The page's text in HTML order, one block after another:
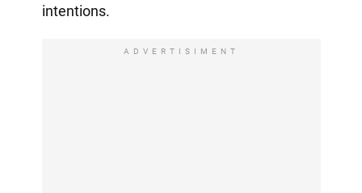
intentions.
ADVERTISIMENT